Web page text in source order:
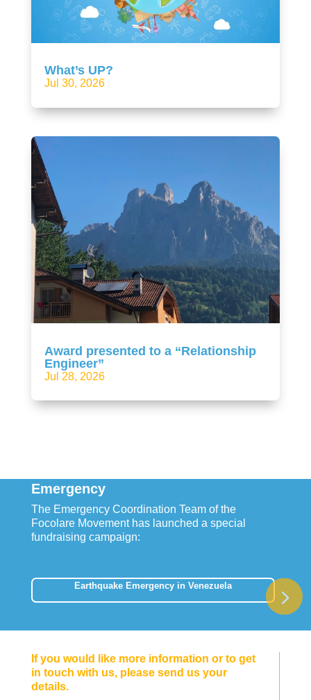
What’s UP?
Jul 30, 2026
Award presented to a “Relationship
Engineer”
Jul 28, 2026
Emergency
The Emergency Coordination Team of the
Focolare Movement has launched a special
fundraising campaign:
Earthquake Emergency in Venezuela
If you would like more information or to get
in touch with us, please send us your
details.